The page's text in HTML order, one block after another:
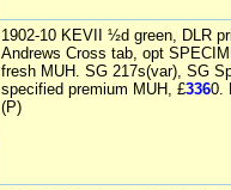
1902-10 KEVII ½d green, DLR
Andrews Cross tab, opt
fresh MUH. SG 217s(var), SG
specified premium MUH, £3360.
(P)